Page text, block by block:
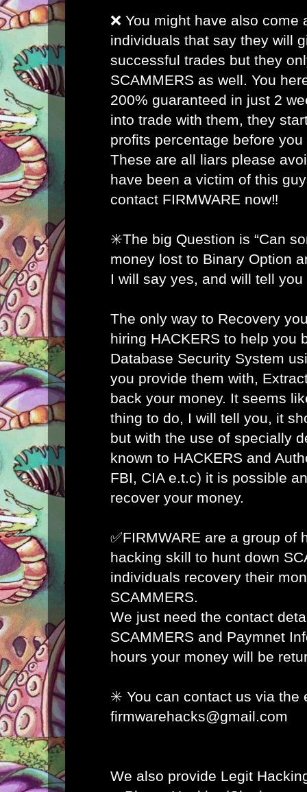
❌ You might have also come
individuals that say they will
successful trades but they
SCAMMERS as well. You
200% guaranteed in just 2
into trade with them, they
profits percentage before
These are all liars please
have been a victim of this
contact FIRMWARE now‼️
✳️The big Question is “Can
money lost to Binary Option
I will say yes, and will tell you
The only way to Recovery
hiring HACKERS to help you
Database Security System
you provide them with,
back your money. It seems
thing to do, I will tell you, it
but with the use of specially
known to HACKERS and
FBI, CIA e.t.c) it is possible
recover your money.
✅FIRMWARE are a group of
hacking skill to hunt down
individuals recovery their
SCAMMERS.
We just need the contact
SCAMMERS and Paymnet
hours your money will be
✳️ You can contact us via the
firmwarehacks@gmail.com
We also provide Legit